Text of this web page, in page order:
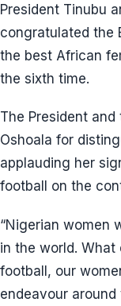
President Tinubu
congratulated the
the best African
the sixth time.
The President
Oshoala for
applauding her
football on the
“Nigerian women
in the world. What
football, our
endeavour